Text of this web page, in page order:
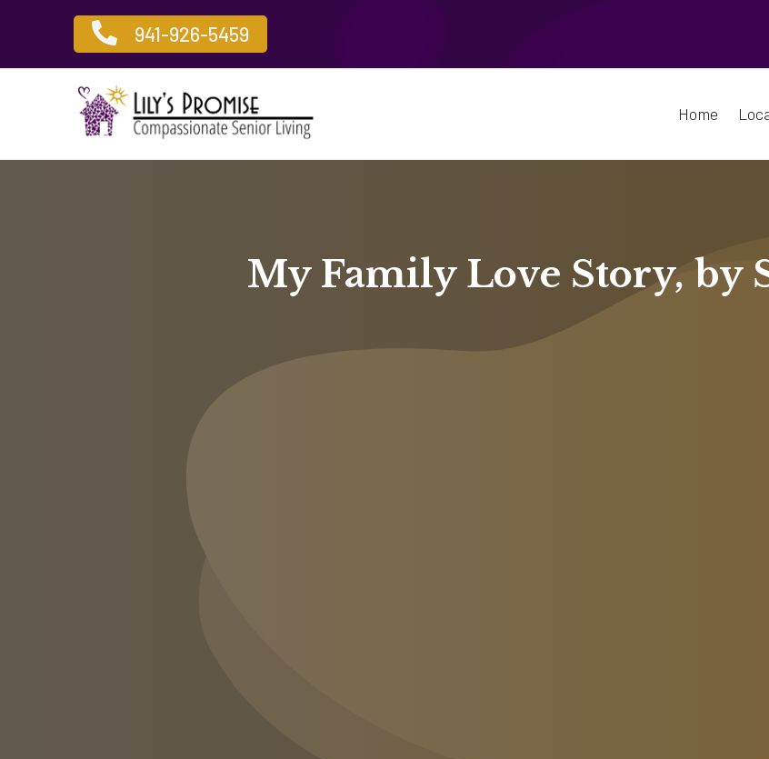
 941-926-5459
Home
My Family Love Story, by